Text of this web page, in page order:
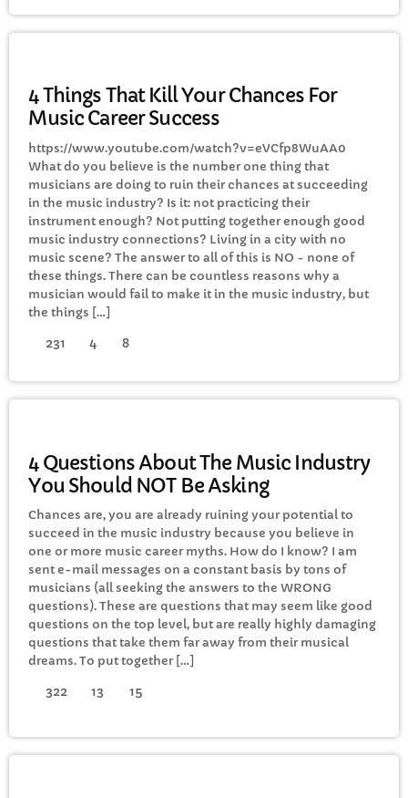
4 Things That Kill Your Chances For
Music Career Success
https://www.youtube.com/watch?v=eVCfp8WuAA0
What do you believe is the number one thing that
musicians are doing to ruin their chances at succeeding
in the music industry? Is it: not practicing their
instrument enough? Not putting together enough good
music industry connections? Living in a city with no
music scene? The answer to all of this is NO - none of
these things. There can be countless reasons why a
musician would fail to make it in the music industry, but
the things […]
231 4 8
4 Questions About The Music Industry
You Should NOT Be Asking
Chances are, you are already ruining your potential to
succeed in the music industry because you believe in
one or more music career myths. How do I know? I am
sent e-mail messages on a constant basis by tons of
musicians (all seeking the answers to the WRONG
questions). These are questions that may seem like good
questions on the top level, but are really highly damaging
questions that take them far away from their musical
dreams. To put together […]
322 13 15